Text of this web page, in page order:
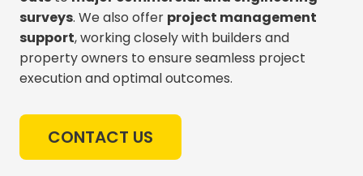
surveys. We also offer project management
support, working closely with builders and
property owners to ensure seamless project
execution and optimal outcomes.
CONTACT US